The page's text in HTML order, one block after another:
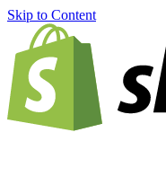
Skip to Content